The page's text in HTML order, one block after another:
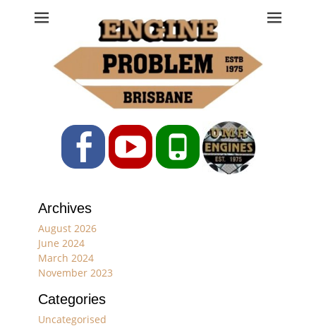
Engine Problem
Ph: 07 3208 0017
FacebookYouTubePhone
Archives
August 2026
June 2024
March 2024
November 2023
Categories
Uncategorised